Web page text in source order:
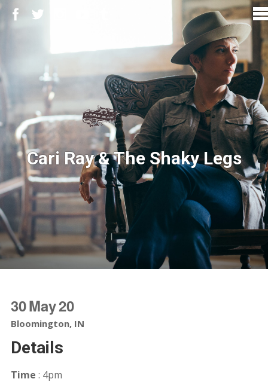
Cari Ray & The Shaky Legs
30May20
Bloomington, IN
Details
Time : 4pm